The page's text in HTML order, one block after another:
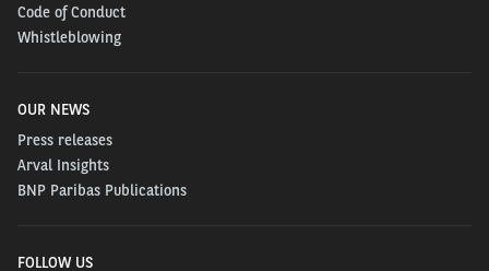
Code of Conduct
Whistleblowing
OUR NEWS
Press releases
Arval Insights
BNP Paribas Publications
FOLLOW US